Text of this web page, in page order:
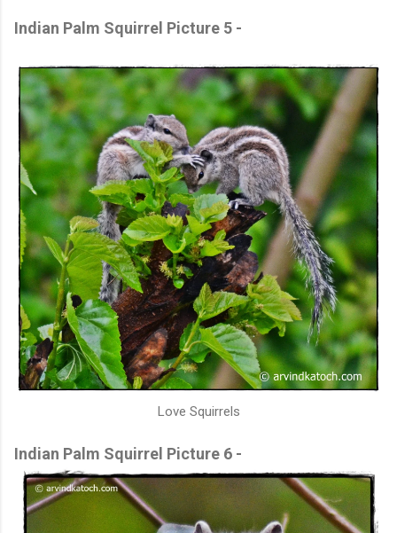
Indian Palm Squirrel Picture 5 -
Love Squirrels
Indian Palm Squirrel Picture 6 -